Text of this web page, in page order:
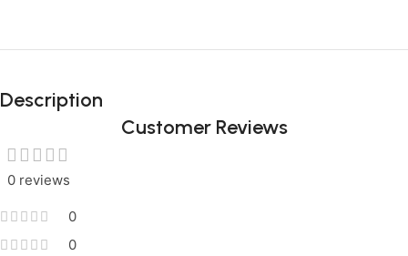
Limited Time Only!
Deals
Description
Customer Reviews
0 reviews
0
0